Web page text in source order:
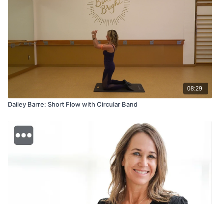
08:29
Dailey Barre: Short Flow with Circular Band